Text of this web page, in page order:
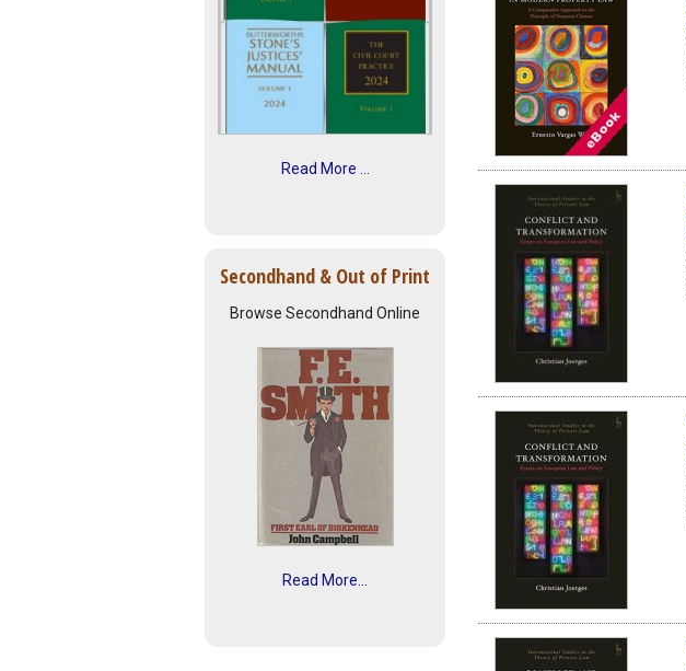
Read More ...
Secondhand & Out of Print
Browse Secondhand Online
Read More...